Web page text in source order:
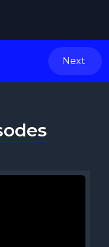
Next